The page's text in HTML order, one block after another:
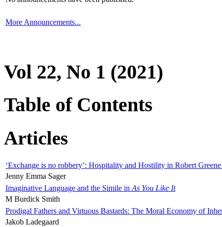
More Announcements...
Vol 22, No 1 (2021)
Table of Contents
Articles
‘Exchange is no robbery’: Hospitality and Hostility in Robert
Jenny Emma Sager
Imaginative Language and the Simile in As You Like It
M Burdick Smith
Prodigal Fathers and Virtuous Bastards: The Moral Economy of
Jakob Ladegaard